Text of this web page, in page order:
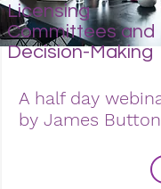
Licensing
Committees and
Decision-Making
A half day
by James Button